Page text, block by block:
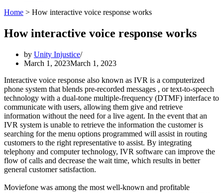
Home > How interactive voice response works
How interactive voice response works
by Unity Injustice
March 1, 2023March 1, 2023
Interactive voice response also known as IVR is a computerized
phone system that blends pre-recorded messages , or text-to-speech
technology with a dual-tone multiple-frequency (DTMF) interface to
communicate with users, allowing them give and retrieve
information without the need for a live agent. In the event that an
IVR system is unable to retrieve the information the customer is
searching for the menu options programmed will assist in routing
customers to the right representative to assist. By integrating
telephony and computer technology, IVR software can improve the
flow of calls and decrease the wait time, which results in better
general customer satisfaction.
Moviefone was among the most well-known and profitable